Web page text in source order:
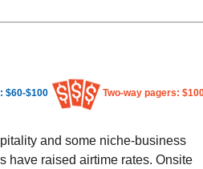
$60-$100 Two-way pagers:
and some niche-business
have raised airtime rates. Onsite